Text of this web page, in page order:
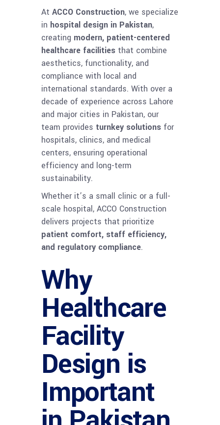
At ACCO Construction, we specialize
in hospital design in Pakistan,
creating modern, patient-centered
healthcare facilities that combine
aesthetics, functionality, and
compliance with local and
international standards. With over a
decade of experience across Lahore
and major cities in Pakistan, our
team provides turnkey solutions for
hospitals, clinics, and medical
centers, ensuring operational
efficiency and long-term
sustainability.
Whether it’s a small clinic or a full-
scale hospital, ACCO Construction
delivers projects that prioritize
patient comfort, staff efficiency,
and regulatory compliance.
Why
Healthcare
Facility
Design is
Important